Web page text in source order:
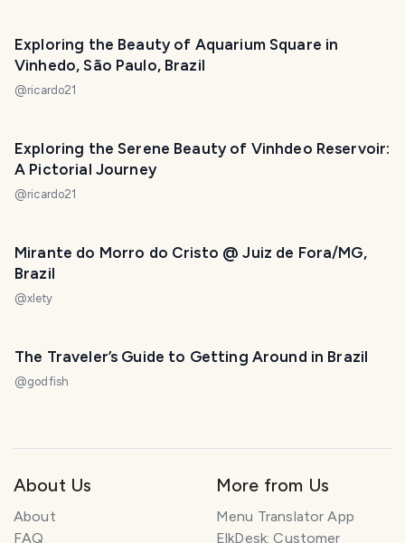
Exploring the Beauty of Aquarium Square in
Vinhedo, São Paulo, Brazil
@ricardo21
Exploring the Serene Beauty of Vinhdeo Reservoir:
A Pictorial Journey
@ricardo21
Mirante do Morro do Cristo @ Juiz de Fora/MG,
Brazil
@xlety
The Traveler’s Guide to Getting Around in Brazil
@godfish
About Us
About
FAQ
More from Us
Menu Translator App
ElkDesk: Customer